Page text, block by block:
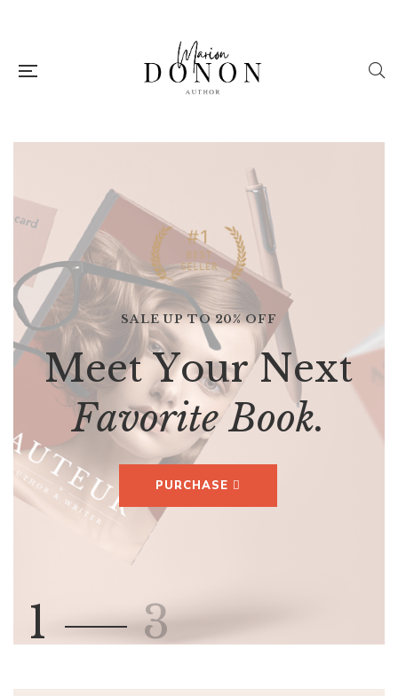
SALE UP TO 20% OFF
Meet Your Next
Favorite Book.
PURCHASE
1 3